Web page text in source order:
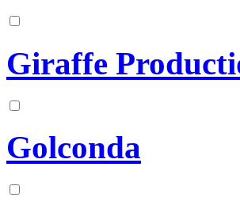
Giraffe
Golconda